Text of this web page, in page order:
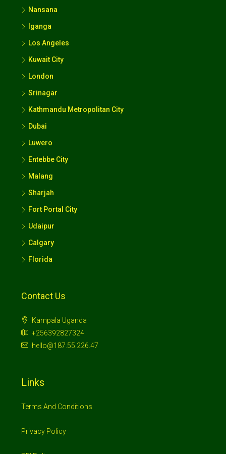
Nansana
Iganga
Los Angeles
Kuwait City
London
Srinagar
Kathmandu Metropolitan City
Dubai
Luwero
Entebbe City
Malang
Sharjah
Fort Portal City
Udaipur
Calgary
Florida
Contact Us
Kampala Uganda
+256392827324
hello@187.55.226.47
Links
Terms And Conditions
Privacy Policy